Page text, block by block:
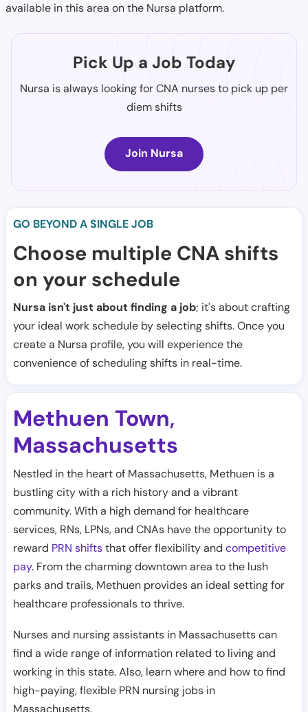
available in this area on the Nursa platform.
Pick Up a Job Today
Nursa is always looking for CNA nurses to pick up per
diem shifts
Join Nursa
GO BEYOND A SINGLE JOB
Choose multiple CNA shifts
on your schedule
Nursa isn't just about finding a job; it's about crafting
your ideal work schedule by selecting shifts. Once you
create a Nursa profile, you will experience the
convenience of scheduling shifts in real-time.
Methuen Town,
Massachusetts
Nestled in the heart of Massachusetts, Methuen is a
bustling city with a rich history and a vibrant
community. With a high demand for healthcare
services, RNs, LPNs, and CNAs have the opportunity to
reward PRN shiftsthat offer flexibility and competitive
pay. From the charming downtown area to the lush
parks and trails, Methuen provides an ideal setting for
healthcare professionals to thrive.
Nurses and nursing assistants in Massachusetts can
find a wide range of information related to living and
working in this state. Also, learn where and how to find
high-paying, flexible PRN nursing jobs in
Massachusetts.